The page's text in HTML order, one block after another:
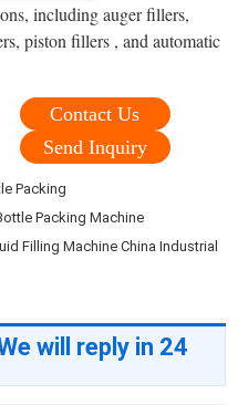
including auger fillers,
piston fillers , and automatic
Contact Us
Send Inquiry
Packing
Packing Machine
Filling Machine China Industrial
will reply in 24